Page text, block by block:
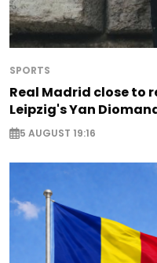
SPORTS
Real Madrid close to
Leipzig's Yan
5 AUGUST 19:16